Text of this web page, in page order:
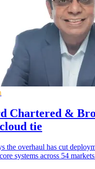
Chartered &
tie
the overhaul has cut
systems across 54